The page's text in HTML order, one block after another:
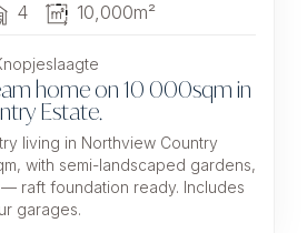
4 10,000m²
home on 10 000sqm in
Estate.
living in Northview Country
with semi-landscaped gardens,
raft foundation ready. Includes
garages.